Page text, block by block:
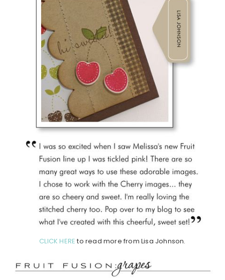
CLICK HERE to read more from Lisa Johnson.